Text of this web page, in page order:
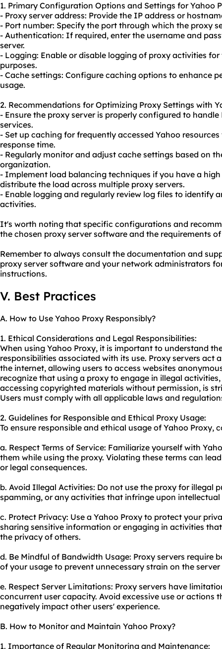
1. Primary Configuration Options and Settings for Yahoo
- Proxy server address: Provide the IP address or
- Port number: Specify the port through which the proxy
- Authentication: If required, enter the username and
server.
- Logging: Enable or disable logging of proxy activities
purposes.
- Cache settings: Configure caching options to enhance
usage.
2. Recommendations for Optimizing Proxy Settings with
- Ensure the proxy server is properly configured to handle
services.
- Set up caching for frequently accessed Yahoo
response time.
- Regularly monitor and adjust cache settings based on
organization.
- Implement load balancing techniques if you have a
distribute the load across multiple proxy servers.
- Enable logging and regularly review log files to identify
activities.
It's worth noting that specific configurations and
the chosen proxy server software and the requirements
Remember to always consult the documentation and
proxy server software and your network administrators
instructions.
V. Best Practices
A. How to Use Yahoo Proxy Responsibly?
1. Ethical Considerations and Legal Responsibilities:
When using Yahoo Proxy, it is important to understand
responsibilities associated with its use. Proxy servers act
the internet, allowing users to access websites
recognize that using a proxy to engage in illegal
accessing copyrighted materials without permission, is
Users must comply with all applicable laws and
2. Guidelines for Responsible and Ethical Proxy Usage:
To ensure responsible and ethical usage of Yahoo Proxy,
a. Respect Terms of Service: Familiarize yourself with
them while using the proxy. Violating these terms can
or legal consequences.
b. Avoid Illegal Activities: Do not use the proxy for illegal
spamming, or any activities that infringe upon
c. Protect Privacy: Use a Yahoo Proxy to protect your
sharing sensitive information or engaging in activities
the privacy of others.
d. Be Mindful of Bandwidth Usage: Proxy servers require
of your usage to prevent unnecessary strain on the
e. Respect Server Limitations: Proxy servers have
concurrent user capacity. Avoid excessive use or actions
negatively impact other users' experience.
B. How to Monitor and Maintain Yahoo Proxy?
1. Importance of Regular Monitoring and Maintenance: